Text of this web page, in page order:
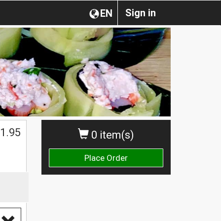
Sign in
EN
0 item(s)
Place Order